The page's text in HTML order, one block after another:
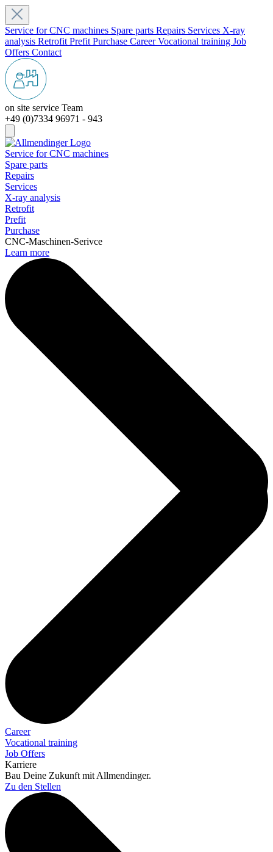
Service for CNC machines Spare parts Repairs Services X-ray
analysis Retrofit Prefit Purchase CareerVocational training Job
Offers Contact
on site service Team
+49 (0)7334 96971 - 943
Service for CNC machines
Spare parts
Repairs
Services
X-ray analysis
Retrofit
Prefit
Purchase
CNC-Maschinen-Serivce
Learn more
Career
Vocational training
Job Offers
Karriere
Bau Deine Zukunft mit Allmendinger.
Zu den Stellen